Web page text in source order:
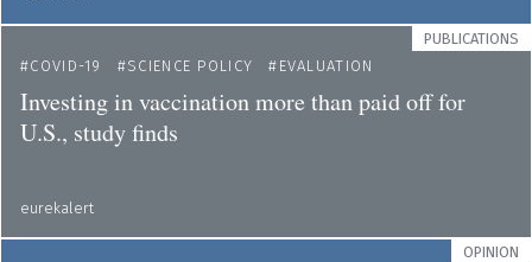
PUBLICATIONS
COVID-19
SCIENCE POLICY EVALUATION
Investing in vaccination more than paid off for
U.S., study finds
eurekalert
OPINION